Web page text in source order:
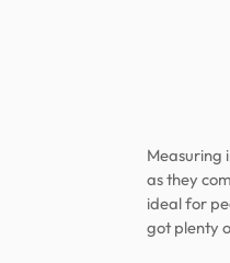
Measuring
as they
ideal for
got plenty